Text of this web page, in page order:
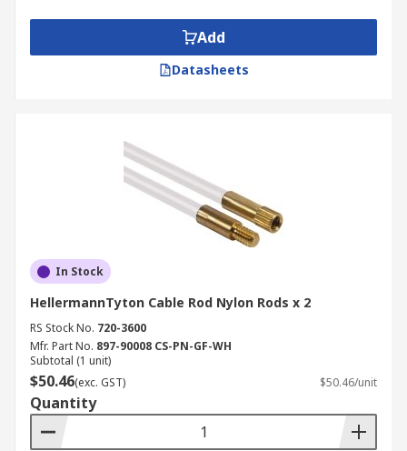
Add
Datasheets
In Stock
HellermannTyton Cable Rod Nylon Rods x 2
RS Stock No. 720-3600
Mfr. Part No. 897-90008 CS-PN-GF-WH
Subtotal (1 unit)
$50.46(exc. GST) $50.46/unit
Quantity